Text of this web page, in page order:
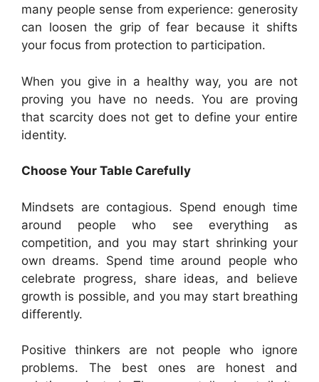
many people sense from experience: generosity
can loosen the grip of fear because it shifts
your focus from protection to participation.
When you give in a healthy way, you are not
proving you have no needs. You are proving
that scarcity does not get to define your entire
identity.
Choose Your Table Carefully
Mindsets are contagious. Spend enough time
around people who see everything as
competition, and you may start shrinking your
own dreams. Spend time around people who
celebrate progress, share ideas, and believe
growth is possible, and you may start breathing
differently.
Positive thinkers are not people who ignore
problems. The best ones are honest and